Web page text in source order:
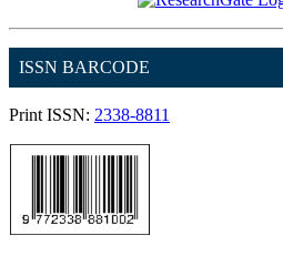
ISSN BARCODE
Print ISSN: 2338-8811